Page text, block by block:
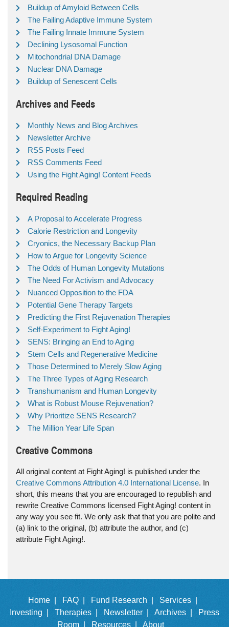
Buildup of Amyloid Between Cells
The Failing Adaptive Immune System
The Failing Innate Immune System
Declining Lysosomal Function
Mitochondrial DNA Damage
Nuclear DNA Damage
Buildup of Senescent Cells
Archives and Feeds
Monthly News and Blog Archives
Newsletter Archive
RSS Posts Feed
RSS Comments Feed
Using the Fight Aging! Content Feeds
Required Reading
A Proposal to Accelerate Progress
Calorie Restriction and Longevity
Cryonics, the Necessary Backup Plan
How to Argue for Longevity Science
The Odds of Human Longevity Mutations
The Need For Activism and Advocacy
Nuanced Opposition to the FDA
Potential Gene Therapy Targets
Predicting the First Rejuvenation Therapies
Self-Experiment to Fight Aging!
SENS: Bringing an End to Aging
Stem Cells and Regenerative Medicine
Those Determined to Merely Slow Aging
The Three Types of Aging Research
Transhumanism and Human Longevity
What is Robust Mouse Rejuvenation?
Why Prioritize SENS Research?
The Million Year Life Span
Creative Commons
All original content at Fight Aging! is published under the
Creative Commons Attribution 4.0 International License. In
short, this means that you are encouraged to republish and
rewrite Creative Commons licensed Fight Aging! content in
any way you see fit. We only ask that that you are polite and
(a) link to the original, (b) attribute the author, and (c)
attribute Fight Aging!.
Home | FAQ | Fund Research |
Services |
Investing |
Therapies | Newsletter | Archives |
Press
Room |
Resources | About